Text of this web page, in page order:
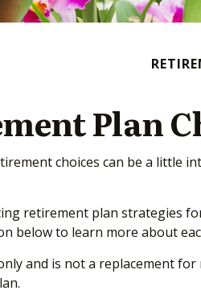
Plan
choices can be a little
retirement plan strategies
on below to learn more about
and is not a replacement